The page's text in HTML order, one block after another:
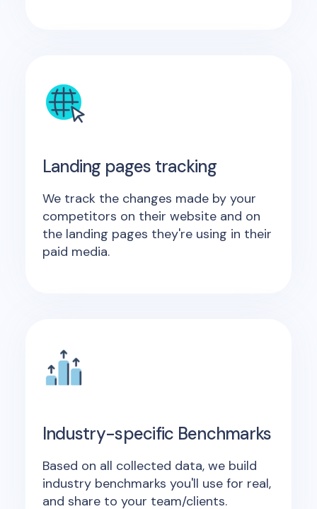
Landing pages tracking
We track the changes made by your
competitors on their website and on
the landing pages they're using in their
paid media.
Industry-specific Benchmarks
Based on all collected data, we build
industry benchmarks you'll use for real,
and share to your team/clients.